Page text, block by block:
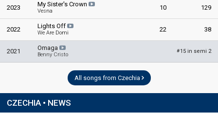
2023 My Sister's Crown
Vesna 10 129
2022 Lights Off
We Are Domi 22 38
2021 Omaga
Benny Cristo
#15 in semi 2
All songs from Czechia
CZECHIA • NEWS